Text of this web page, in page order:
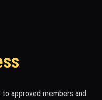
approved members and